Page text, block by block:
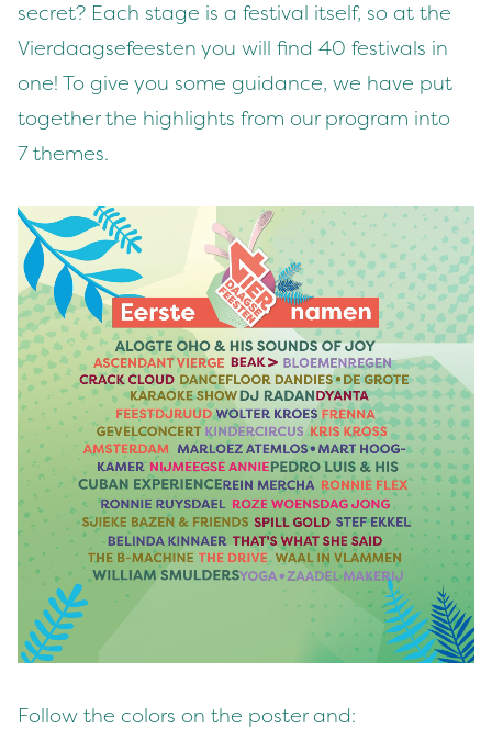
secret? Each stage is a fes­ti­val itself, so at the
Vier­daagse­feesten you will find 40 fes­ti­vals in
one! To give you some guid­ance, we have put
togeth­er the high­lights from our pro­gram into
7themes.
Fol­low the col­ors on the poster and: